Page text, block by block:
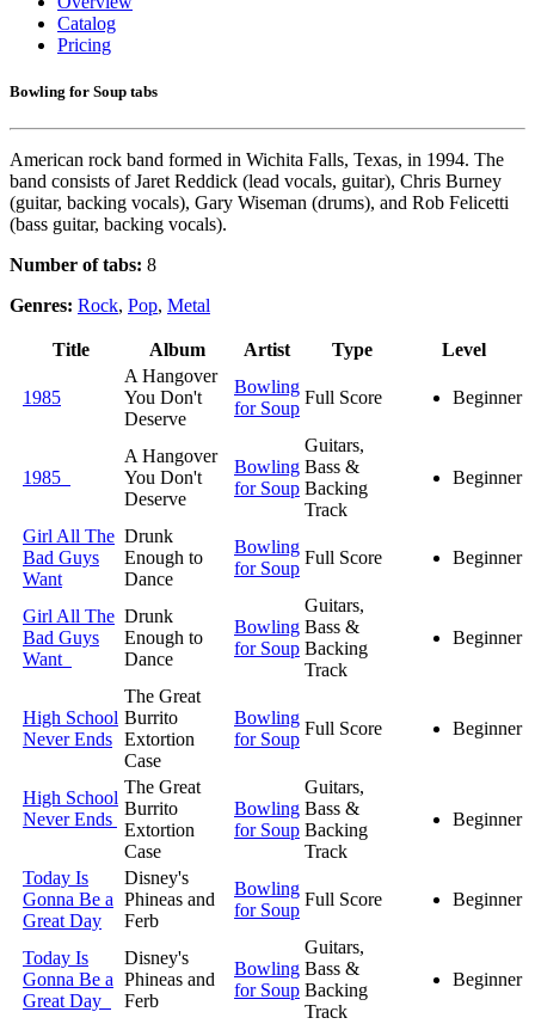
Catalog
Pricing
Bowling for Soup tabs
American rock band formed in Wichita Falls, Texas, in 1994. The
band consists of Jaret Reddick (lead vocals, guitar), Chris Burney
(guitar, backing vocals), Gary Wiseman (drums), and Rob Felicetti
(bass guitar, backing vocals).
Number of tabs: 8
Genres: Rock, Pop, Metal
Title Album Artist Type Level
1985
A Hangover
You Don't
Deserve
Bowling
for Soup
Full Score Beginner
1985
A Hangover
You Don't
Deserve
Bowling
for Soup
Guitars,
Bass &
Backing
Track
Beginner
Girl All The
Bad Guys
Want
Drunk
Enough to
Dance
Bowling
for Soup
Full Score Beginner
Girl All The
Bad Guys
Want
Drunk
Enough to
Dance
Bowling
for Soup
Guitars,
Bass &
Backing
Track
Beginner
High School
Never Ends
The Great
Burrito
Extortion
Case
Bowling
for Soup
Full Score Beginner
High School
Never Ends
The Great
Burrito
Extortion
Case
Bowling
for Soup
Guitars,
Bass &
Backing
Track
Beginner
Today Is
Gonna Be a
Great Day
Disney's
Phineas and
Ferb
Bowling
for Soup
Full Score Beginner
Today Is
Gonna Be a
Great Day
Disney's
Phineas and
Ferb
Bowling
for Soup
Guitars,
Bass &
Backing
Track
Beginner